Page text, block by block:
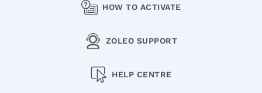
HOW TO ACTIVATE
ZOLEO SUPPORT
HELP CENTRE